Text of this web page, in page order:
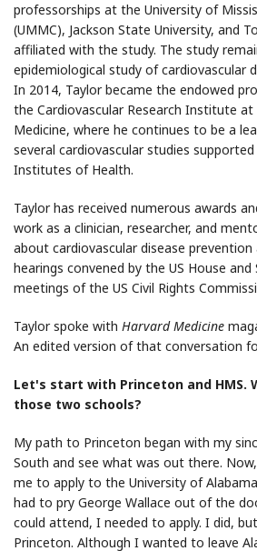
professorships at the University of
(UMMC), Jackson State University, and
affiliated with the study. The study
epidemiological study of cardiovascular
In 2014, Taylor became the endowed
the Cardiovascular Research Institute
Medicine, where he continues to be a
several cardiovascular studies
Institutes of Health.
Taylor has received numerous awards
work as a clinician, researcher, and
about cardiovascular disease
hearings convened by the US House and
meetings of the US Civil Rights
Taylor spoke with Harvard Medicine
An edited version of that conversation
Let's start with Princeton and HMS.
those two schools?
My path to Princeton began with my
South and see what was out there.
me to apply to the University of
had to pry George Wallace out of the
could attend, I needed to apply. I did,
Princeton. Although I wanted to leave